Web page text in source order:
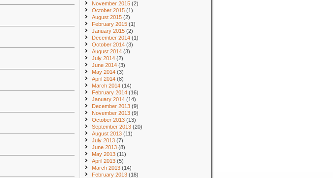
November 2015 (2)
October 2015 (1)
August 2015 (2)
February 2015 (1)
January 2015 (2)
December 2014 (1)
October 2014 (3)
August 2014 (3)
July 2014 (2)
June 2014 (3)
May 2014 (3)
April 2014 (8)
March 2014 (14)
February 2014 (16)
January 2014 (14)
December 2013 (9)
November 2013 (9)
October 2013 (13)
September 2013 (20)
August 2013 (11)
July 2013 (7)
June 2013 (8)
May 2013 (11)
April 2013 (5)
March 2013 (14)
February 2013 (18)